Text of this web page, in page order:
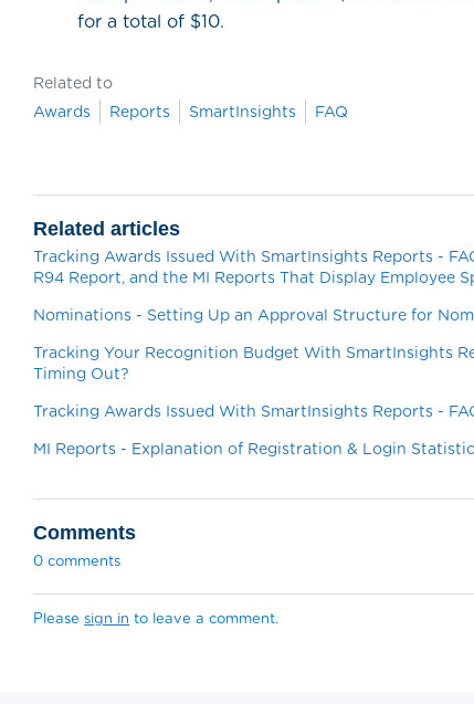
for a total of $10.
Related to
Awards
Reports SmartInsights FAQ
Related articles
Tracking Awards Issued With SmartInsights Reports -
R94 Report, and the MI Reports That Display Employee
Nominations - Setting Up an Approval Structure for
Tracking Your Recognition Budget With SmartInsights
Timing Out?
Tracking Awards Issued With SmartInsights Reports -
MI Reports - Explanation of Registration & Login
Comments
0 comments
Pleasesign in to leave a comment.